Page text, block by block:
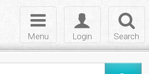
Search
Toggle
login
Login
Toggle
navigation
Menu